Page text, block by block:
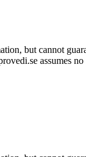
but cannot
assumes